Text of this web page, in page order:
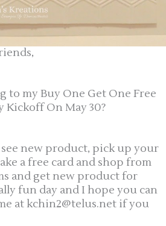
to my Buy One Get One Free
Kickoff On May 30?
new product, pick up your
a free card and shop from
and get new product for
fun day and I hope you can
at kchin2@telus.net if you